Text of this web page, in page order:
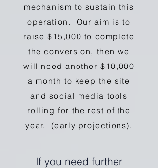
mechanism to sustain this
operation. Our aim is to
raise $15,000 to complete
the conversion, then we
will need another $10,000
a month to keep the site
and social media tools
rolling for the rest of the
year. (early projections).
If you need further